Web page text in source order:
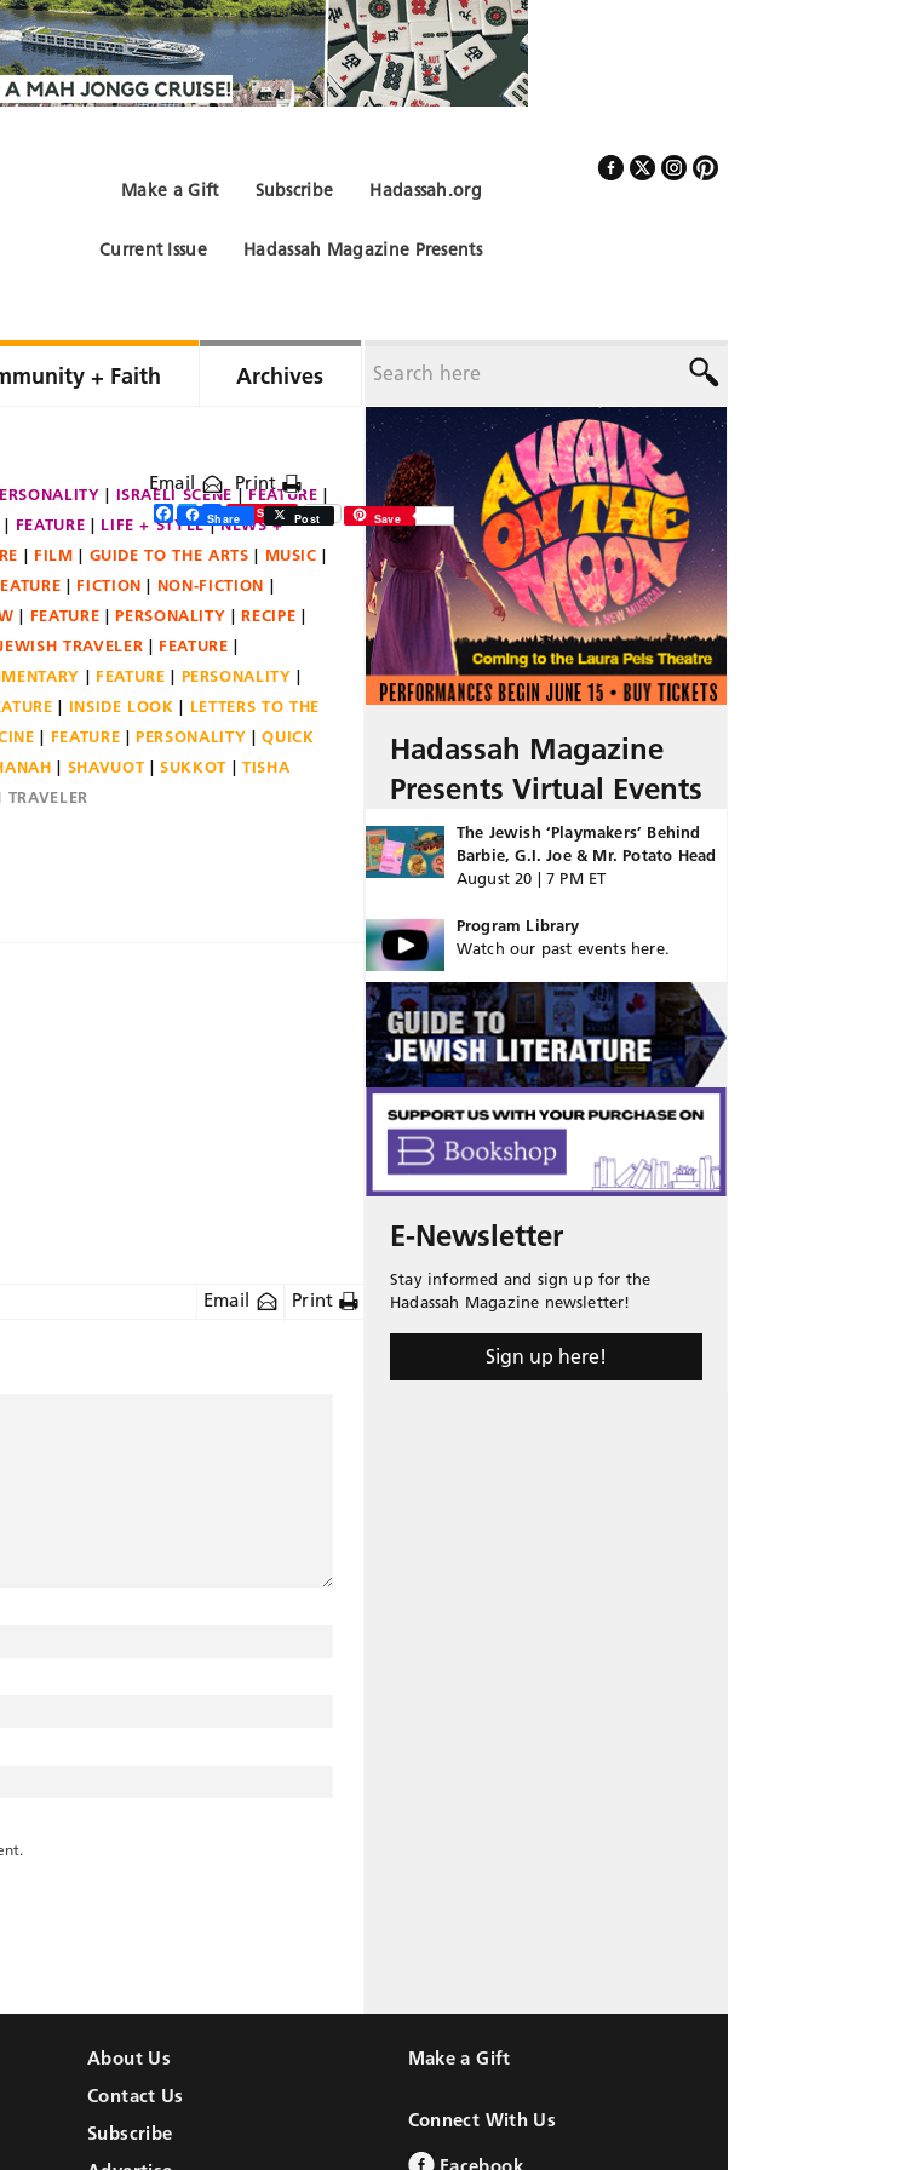
Hadassah.org
Subscribe
Make a Gift
Hadassah Magazine Presents
Current Issue
+ Faith Archives
ISRAELI SCENE
FEATURE
FEATURE LIFE + STYLE
NEWS +
FILM GUIDE TO THE ARTS
MUSIC
FICTION
NON-FICTION
FEATURE PERSONALITY
RECIPE
TRAVELER
FEATURE
FEATURE
PERSONALITY
INSIDE LOOK
LETTERS TO THE
FEATURE PERSONALITY
QUICK
SHAVUOT SUKKOT
TISHA
TRAVELER
Email Print
Facebook
Twitter
ShareSave
Share Post Save
Email Print
Hadassah Magazine
Presents Virtual Events
The Jewish ‘Playmakers’ Behind
Barbie, G.I. Joe & Mr. Potato Head
August 20 | 7 PM ET
Program Library
Watch our past events here.
E-Newsletter
Stay informed and sign up for the
Hadassah Magazine newsletter!
Sign up here!
About Us
Contact Us
Subscribe
Make a Gift
Connect With Us